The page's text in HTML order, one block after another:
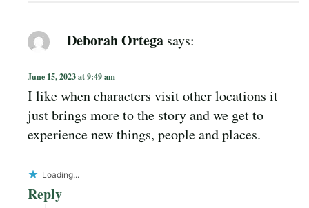
Deborah Ortega says:
June 15, 2023 at 9:49 am
I like when characters visit other locations it
just brings more to the story and we get to
experience new things, people and places.
Loading...
Reply